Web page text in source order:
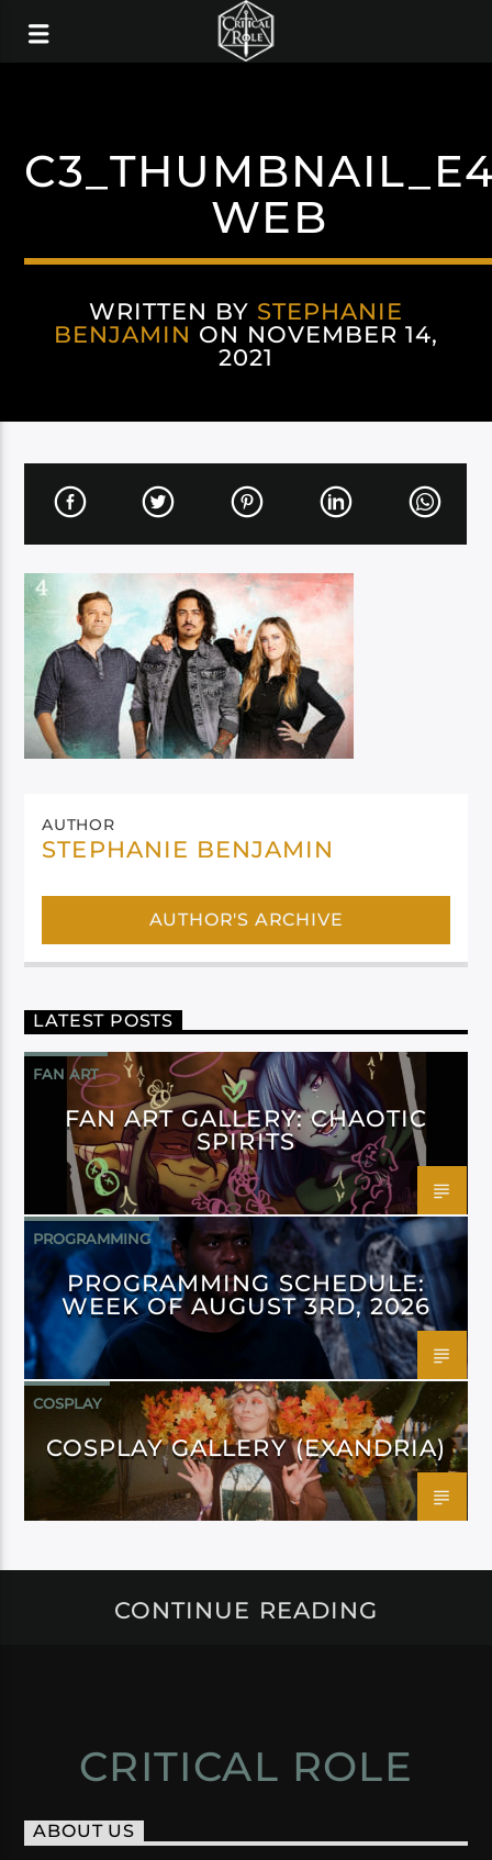
WEB
WRITTEN BY STEPHANIE
BENJAMIN ON NOVEMBER 14,
2021
AUTHOR
STEPHANIE BENJAMIN
AUTHOR'S ARCHIVE
LATEST POSTS
FAN ART
FAN ART GALLERY: CHAOTIC
SPIRITS
PROGRAMMING
PROGRAMMING SCHEDULE:
WEEK OF AUGUST 3RD, 2026
COSPLAY
COSPLAY GALLERY (EXANDRIA)
CONTINUE READING
CRITICAL ROLE
ABOUT US